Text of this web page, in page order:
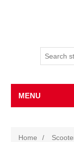
MENU
Home /